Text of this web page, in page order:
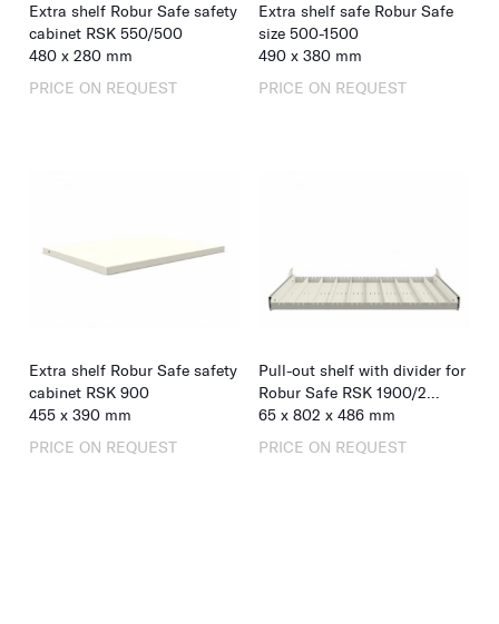
Extra shelf Robur Safe safety
cabinet RSK 550/500
480 x 280 mm
PRICE ON REQUEST
Extra shelf safe Robur Safe
size 500-1500
490 x 380 mm
PRICE ON REQUEST
Extra shelf Robur Safe safety
cabinet RSK 900
455 x 390 mm
PRICE ON REQUEST
Pull-out shelf with divider for
Robur Safe RSK 1900/2
retractable doors
65 x 802 x 486 mm
PRICE ON REQUEST